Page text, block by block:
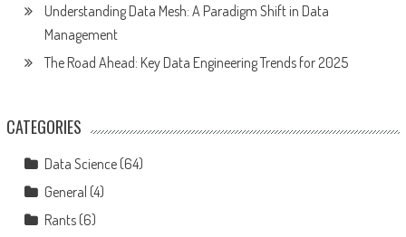
Understanding Data Mesh: A Paradigm Shift in Data
Management
The Road Ahead: Key Data Engineering Trends for 2025
CATEGORIES
Data Science(64)
General (4)
Rants(6)